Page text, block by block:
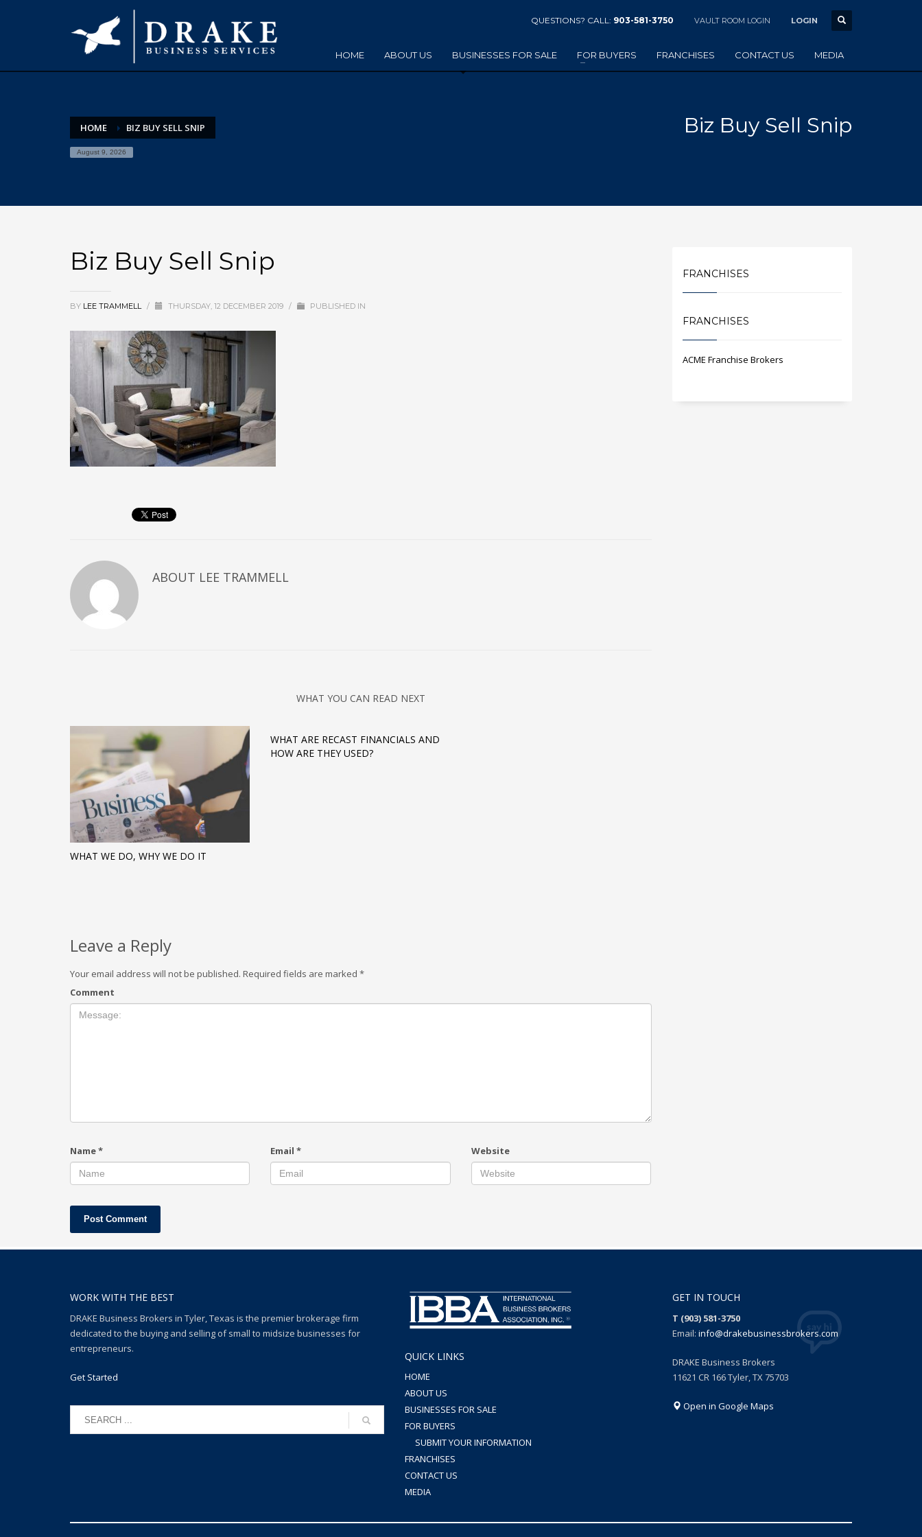
QUESTIONS? CALL: 903-581-3750 VAULT ROOM LOGIN LOGIN
HOME ABOUT US BUSINESSES FOR SALE FOR BUYERS FRANCHISES CONTACT US MEDIA
HOME BIZ BUY SELL SNIP
August 9, 2026
Biz Buy Sell Snip
Biz Buy Sell Snip
BY LEE TRAMMELL / THURSDAY, 12 DECEMBER 2019 / PUBLISHED IN
ABOUT LEE TRAMMELL
WHAT YOU CAN READ NEXT
WHAT WE DO, WHY WE DO IT
WHAT ARE RECAST FINANCIALS AND
HOW ARE THEY USED?
Leave a Reply
Your email address will not be published. Required fields are marked *
Comment
Name* Email* Website
FRANCHISES
FRANCHISES
ACME Franchise Brokers
WORK WITH THE BEST
DRAKE Business Brokers in Tyler, Texas is the premier brokerage firm
dedicated to the buying and selling of small to midsize businesses for
entrepreneurs.
Get Started
QUICK LINKS
HOME
ABOUT US
BUSINESSES FOR SALE
FOR BUYERS
SUBMIT YOUR INFORMATION
FRANCHISES
CONTACT US
MEDIA
GET IN TOUCH
T (903) 581-3750
Email: info@drakebusinessbrokers.com
DRAKE Business Brokers
11621 CR 166 Tyler, TX 75703
Open in Google Maps